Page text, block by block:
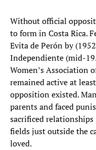
Without official
to form in Costa Rica.
Evita de Perón by
Independiente (mid-
Women’s Association
remained active at
opposition existed.
parents and faced
sacrificed
fields just outside the
loved.